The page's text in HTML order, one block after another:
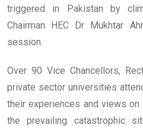
triggered in Pakistan by
Chairman HEC Dr Mukhtar
session.
Over 90 Vice Chancellors,
private sector universities
their experiences and views
the prevailing catastrophic